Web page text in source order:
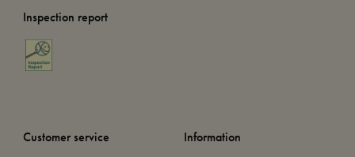
Inspection report
Customer service
Information